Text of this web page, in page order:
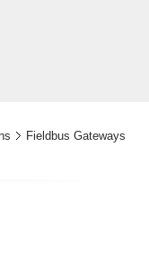
Fieldbus Gateways